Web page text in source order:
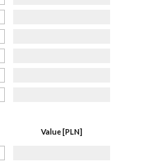
Value [PLN]